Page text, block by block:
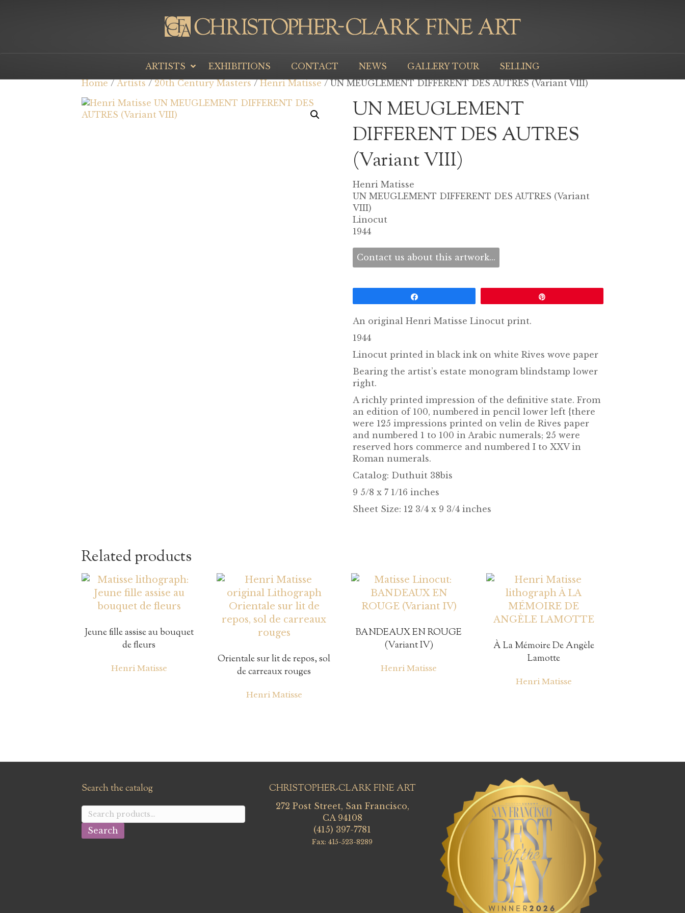
ARTISTS EXHIBITIONS CONTACT NEWS GALLERY TOUR
SELLING
Home / Artists / 20th Century Masters / Henri Matisse / UN MEUGLEMENT DIFFERENT DES AUTRES (Variant VIII)
UN MEUGLEMENT
DIFFERENT DES AUTRES
(Variant VIII)
Henri Matisse
UN MEUGLEMENT DIFFERENT DES AUTRES (Variant
VIII)
Linocut
1944
Contact us about this artwork...
An original Henri Matisse Linocut print.
1944
Linocut printed in black ink on white Rives wove paper
Bearing the artist’s estate monogram blindstamp lower
right.
A richly printed impression of the definitive state. From
an edition of 100, numbered in pencil lower left {there
were 125 impressions printed on velin de Rives paper
and numbered 1 to 100 in Arabic numerals; 25 were
reserved hors commerce and numbered I to XXV in
Roman numerals.
Catalog: Duthuit 38bis
9 5/8 x 7 1/16 inches
Sheet Size: 12 3/4 x 9 3/4 inches
Related products
Jeune fille assise au bouquet
de fleurs
Henri Matisse
Orientale sur lit de repos, sol
de carreaux rouges
Henri Matisse
BANDEAUX EN ROUGE
(Variant IV)
Henri Matisse
À La Mémoire De Angèle
Lamotte
Henri Matisse
Search the catalog
Search
for:
Search
CHRISTOPHER-CLARK FINE ART
272 Post Street, San Francisco,
CA 94108
(415) 397-7781
Fax: 415-523-8289